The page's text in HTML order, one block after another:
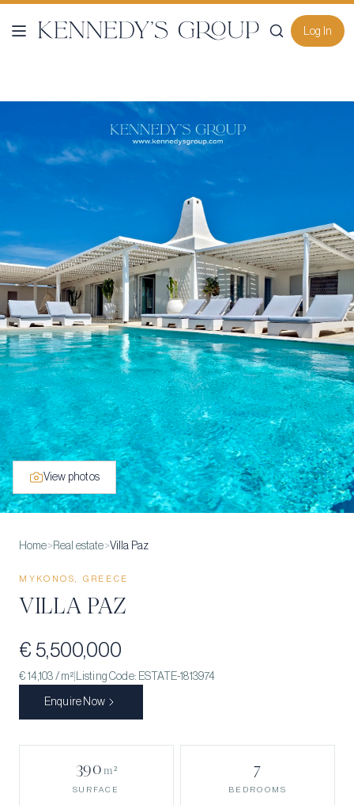
Log In
View photos
Home>Real estate>Villa Paz
MYKONOS, GREECE
VILLA PAZ
€ 5,500,000
€ 14,103 / m²| Listing Code: ESTATE-1813974
Enquire Now
390 m²
SURFACE
7
BEDROOMS